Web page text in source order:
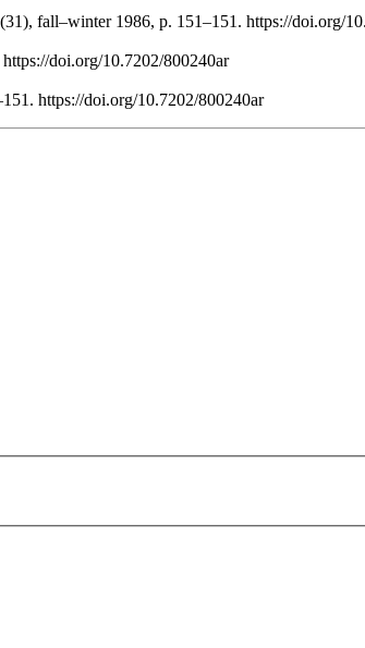
fall–winter 1986, p. 151–151. https://doi.org/
doi.org/10.7202/800240ar
https://doi.org/10.7202/800240ar